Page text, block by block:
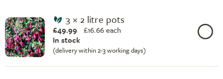
3 × 2 litre pots
£49.99 £16.66 each
In stock
(delivery within 2-3 working days)